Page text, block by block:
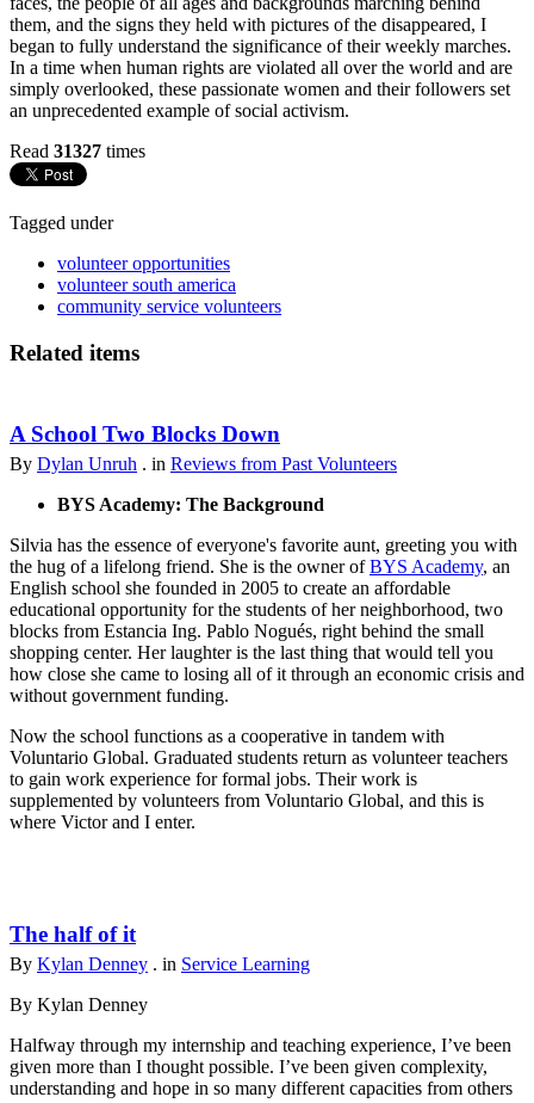
them, and the signs they held with pictures of the disappeared, I
began to fully understand the significance of their weekly marches.
In a time when human rights are violated all over the world and are
simply overlooked, these passionate women and their followers set
an unprecedented example of social activism.
Read 31327 times
Tagged under
volunteer opportunities
volunteer south america
community service volunteers
Related items
A School Two Blocks Down
By Dylan Unruh . in Reviews from Past Volunteers
BYS Academy: The Background
Silvia has the essence of everyone's favorite aunt, greeting you with
the hug of a lifelong friend. She is the owner ofBYS Academy, an
English school she founded in 2005 to create an affordable
educational opportunity for the students of her neighborhood, two
blocks from Estancia Ing. Pablo Nogués, right behind the small
shopping center. Her laughter is the last thing that would tell you
how close she came to losing all of it through an economic crisis and
without government funding.
Now the school functions as a cooperative in tandem with
Voluntario Global. Graduated students return as volunteer teachers
to gain work experience for formal jobs. Their work is
supplemented by volunteers from Voluntario Global, and this is
where Victor and I enter.
The half of it
By Kylan Denney . in Service Learning
By Kylan Denney
Halfway through my internship and teaching experience, I’ve been
given more than I thought possible. I’ve been given complexity,
understanding and hope in so many different capacities from others